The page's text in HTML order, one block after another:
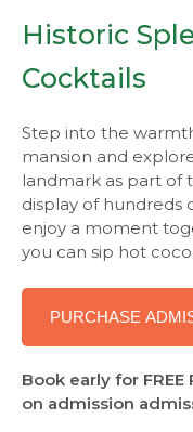
Historic
Cocktails
Step into the
mansion and
landmark as part of
display of hundreds
enjoy a moment
you can sip hot
PURCHASE
Book early for FREE
on admission